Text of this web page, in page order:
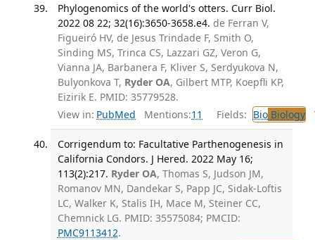
Phylogenomics of the world's otters. Curr Biol.
2022 08 22; 32(16):3650-3658.e4. de Ferran V,
Figueiró HV, de Jesus Trindade F, Smith O,
Sinding MS, Trinca CS, Lazzari GZ, Veron G,
Vianna JA, Barbanera F, Kliver S, Serdyukova N,
Bulyonkova T, Ryder OA, Gilbert MTP, Koepfli KP,
Eizirik E. PMID: 35779528.
View in: PubMed Mentions:11 Fields: BioBiology
Corrigendum to: Facultative Parthenogenesis in
California Condors. J Hered. 2022 May 16;
113(2):217. Ryder OA, Thomas S, Judson JM,
Romanov MN, Dandekar S, Papp JC, Sidak-Loftis
LC, Walker K, Stalis IH, Mace M, Steiner CC,
Chemnick LG. PMID: 35575084; PMCID:
PMC9113412.